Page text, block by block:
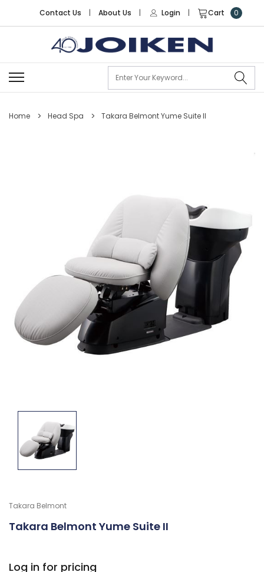
Contact Us | About Us | Login | Cart 0
Home Head Spa Takara Belmont Yume Suite II
Takara Belmont
Takara Belmont Yume Suite II
Log in for pricing